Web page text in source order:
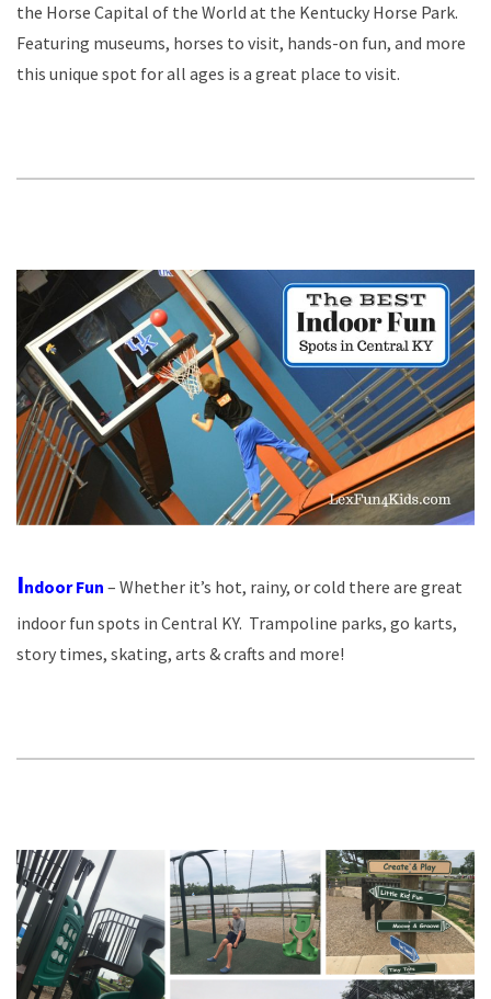
the Horse Capital of the World at the Kentucky Horse Park.
Featuring museums, horses to visit, hands-on fun, and more
this unique spot for all ages is a great place to visit.
Indoor Fun – Whether it’s hot, rainy, or cold there are great
indoor fun spots in Central KY. Trampoline parks, go karts,
story times, skating, arts & crafts and more!